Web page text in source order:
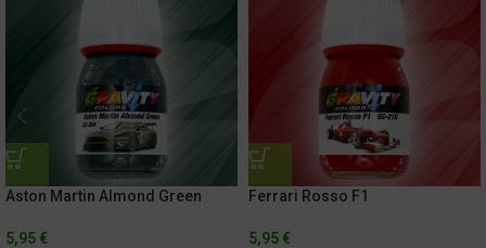
Aston Martin Almond Green
5,95 €
Ferrari Rosso F1
5,95 €